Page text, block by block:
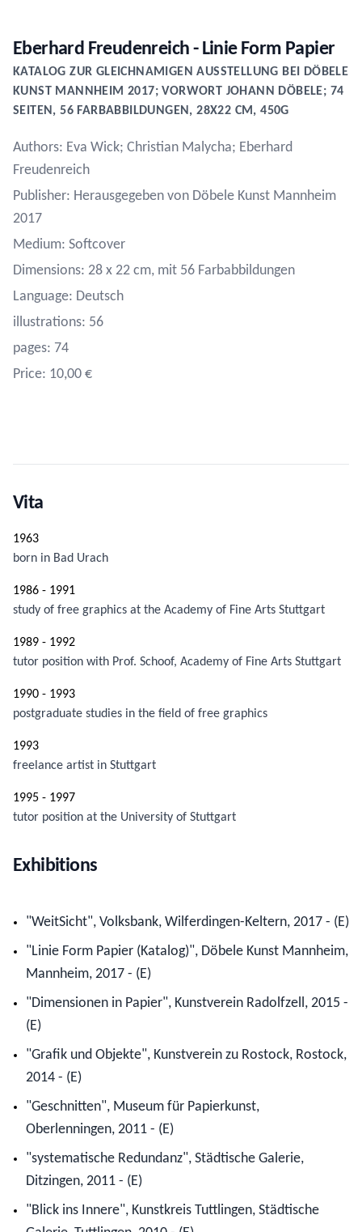
Eberhard Freudenreich - Linie Form Papier
KATALOG ZUR GLEICHNAMIGEN AUSSTELLUNG BEI DÖBELE
KUNST MANNHEIM 2017; VORWORT JOHANN DÖBELE; 74
SEITEN, 56 FARBABBILDUNGEN, 28X22 CM, 450G
Authors: Eva Wick; Christian Malycha; Eberhard
Freudenreich
Publisher: Herausgegeben von Döbele Kunst Mannheim
2017
Medium: Softcover
Dimensions: 28 x 22 cm, mit 56 Farbabbildungen
Language: Deutsch
illustrations: 56
pages: 74
Price: 10,00 €
Vita
1963
born in Bad Urach
1986 - 1991
study of free graphics at the Academy of Fine Arts Stuttgart
1989 - 1992
tutor position with Prof. Schoof, Academy of Fine Arts Stuttgart
1990 - 1993
postgraduate studies in the field of free graphics
1993
freelance artist in Stuttgart
1995 - 1997
tutor position at the University of Stuttgart
Exhibitions
"WeitSicht", Volksbank, Wilferdingen-Keltern, 2017 - (E)
"Linie Form Papier (Katalog)", Döbele Kunst Mannheim,
Mannheim, 2017 - (E)
"Dimensionen in Papier", Kunstverein Radolfzell, 2015 -
(E)
"Grafik und Objekte", Kunstverein zu Rostock, Rostock,
2014 - (E)
"Geschnitten", Museum für Papierkunst,
Oberlenningen, 2011 - (E)
"systematische Redundanz", Städtische Galerie,
Ditzingen, 2011 - (E)
"Blick ins Innere", Kunstkreis Tuttlingen, Städtische